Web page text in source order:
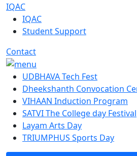
IQAC
IQAC
Student Support
Contact
UDBHAVA Tech Fest
Dheekshanth Convocation
VIHAAN Induction Program
SATVI The College day Festival
Layam Arts Day
TRIUMPHUS Sports Day